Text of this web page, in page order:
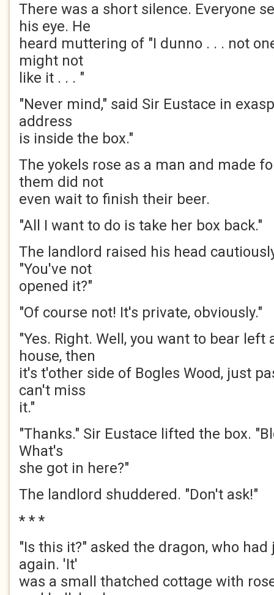
There was a short silence. Everyone
his eye. He
heard muttering of "I dunno . . . not
might not
like it . . . "
"Never mind," said Sir Eustace in
address
is inside the box."
The yokels rose as a man and made
them did not
even wait to finish their beer.
"All I want to do is take her box back."
The landlord raised his head
"You've not
opened it?"
"Of course not! It's private, obviously."
"Yes. Right. Well, you want to bear left
house, then
it's t'other side of Bogles Wood, just
can't miss
it."
"Thanks." Sir Eustace lifted the box.
What's
she got in here?"
The landlord shuddered. "Don't ask!"
* * *
"Is this it?" asked the dragon, who had
again. 'It'
was a small thatched cottage with